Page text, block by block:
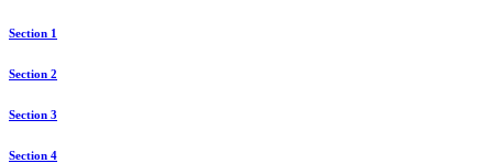
Section 1
Section 2
Section 3
Section 4